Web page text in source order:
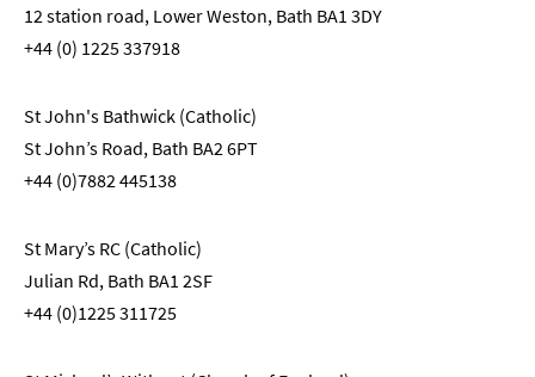
12 station road, Lower Weston, Bath BA1 3DY
+44 (0) 1225 337918
St John's Bathwick (Catholic)
St John’s Road, Bath BA2 6PT
+44 (0)7882 445138
St Mary’s RC (Catholic)
Julian Rd, Bath BA1 2SF
+44 (0)1225 311725